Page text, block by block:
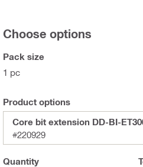
Choose options
Pack size
1 pc
Product options
Core bit extension DD-BI-
#220929
Quantity